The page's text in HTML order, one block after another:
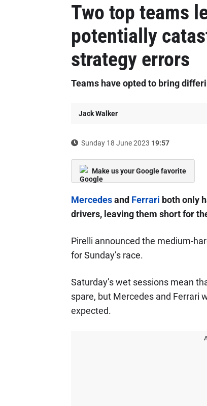
Two top teams
potentially
strategy errors
Teams have opted to bring
Jack Walker
Sunday 18 June 2023 19:57
Make us your Google favorite
Mercedesand Ferrari both only
drivers, leaving them short for
Pirelli announced the medium-
for Sunday’s race.
Saturday’s wet sessions mean
spare, but Mercedes and Ferrari
expected.